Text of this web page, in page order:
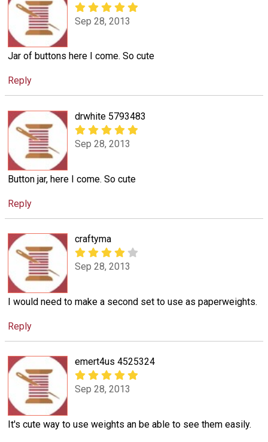
Sep 28, 2013
Jar of buttons here I come. So cute
Reply
drwhite 5793483
Sep 28, 2013
Button jar, here I come. So cute
Reply
craftyma
Sep 28, 2013
I would need to make a second set to use as paperweights.
Reply
emert4us 4525324
Sep 28, 2013
It's cute way to use weights an be able to see them easily.